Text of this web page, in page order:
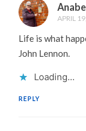
APRIL
Life is what
John Lennon.
Loading...
REPLY